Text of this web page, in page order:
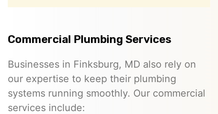
Commercial Plumbing Services
Businesses in Finksburg, MD also rely on
our expertise to keep their plumbing
systems running smoothly. Our commercial
services include: